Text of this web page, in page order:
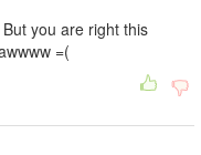
you are right this
=(